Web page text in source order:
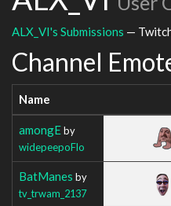
ALX_VI's Submissions —
Channel
Name
amongEby
widepeepoFlo
BatManes by
tv_trwam_2137